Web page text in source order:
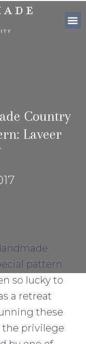
Country
Laveer
pattern
so lucky to
a retreat
these
the privilege